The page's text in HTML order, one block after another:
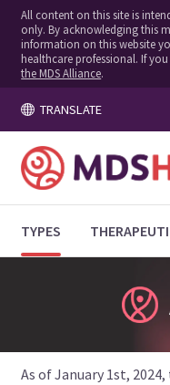
All content on this site is
only. By acknowledging this
information on this website
healthcare professional. If
the MDS Alliance.
TRANSLATE
TYPES
As of January 1st,